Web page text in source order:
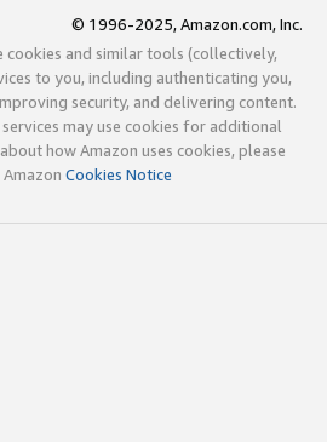
© 1996-2025, Amazon.com, Inc.
cookies and similar tools (collectively,
to you, including authenticating you,
security, and delivering content.
may use cookies for additional
how Amazon uses cookies, please
Cookies Notice